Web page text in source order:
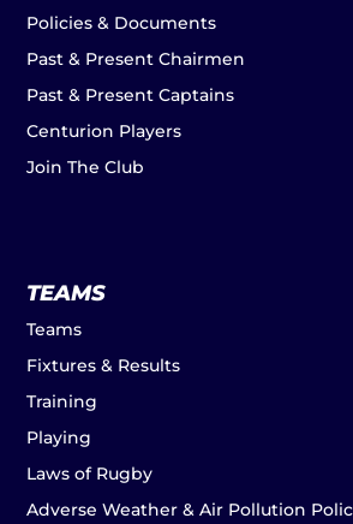
Policies & Documents
Past & Present Chairmen
Past & Present Captains
Centurion Players
Join The Club
TEAMS
Teams
Fixtures & Results
Training
Playing
Laws of Rugby
Adverse Weather & Air Pollution